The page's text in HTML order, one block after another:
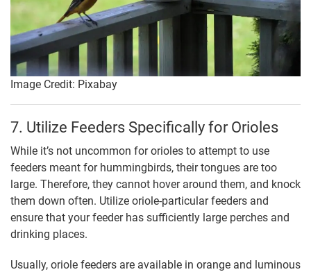
Image Credit: Pixabay
7. Utilize Feeders Specifically for Orioles
While it’s not uncommon for orioles to attempt to use
feeders meant for hummingbirds, their tongues are too
large. Therefore, they cannot hover around them, and knock
them down often. Utilize oriole-particular feeders and
ensure that your feeder has sufficiently large perches and
drinking places.
Usually, oriole feeders are available in orange and luminous